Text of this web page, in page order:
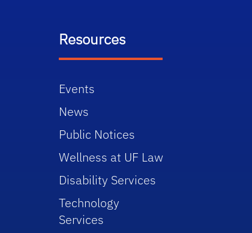
Resources
Events
News
Public Notices
Wellness at UF Law
Disability Services
Technology
Services